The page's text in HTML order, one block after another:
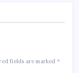
fields are marked *